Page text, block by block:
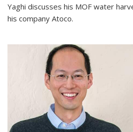
Yaghi discusses his MOF water
his company Atoco.